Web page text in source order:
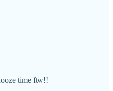
time ftw!!